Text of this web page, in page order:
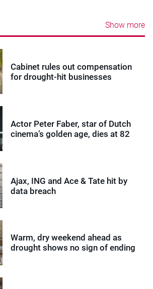
Show more
Cabinet rules out compensation
for drought-hit businesses
Actor Peter Faber, star of Dutch
cinema’s golden age, dies at 82
Ajax, ING and Ace & Tate hit by
data breach
Warm, dry weekend ahead as
drought shows no sign of ending